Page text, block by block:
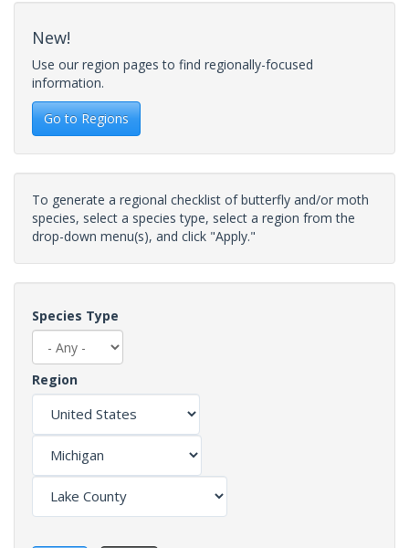
New!
Use our region pages to find regionally-focused
information.
Go to Regions
To generate a regional checklist of butterfly and/or moth
species, select a species type, select a region from the
drop-down menu(s), and click "Apply."
Species Type
Region